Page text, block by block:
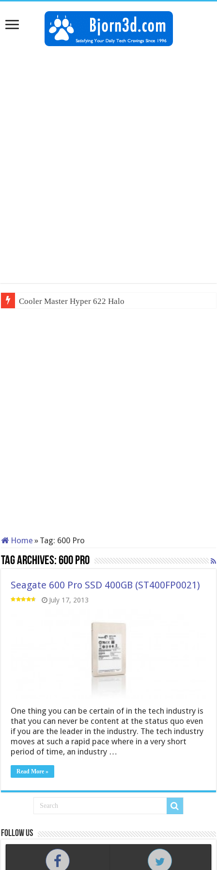
Cooler Master Hyper 622 Halo
Home » Tag: 600 Pro
Tag Archives:600 Pro
Seagate 600 Pro SSD 400GB (ST400FP0021)
July 17, 2013
One thing you can be certain of in the tech industry is
that you can never be content at the status quo even
if you are the leader in the industry. The tech industry
moves at such a rapid pace where in a very short
period of time, an industry …
Read More »
Follow us